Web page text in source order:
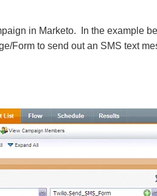
in Marketo. In the example
Form to send out an SMS text